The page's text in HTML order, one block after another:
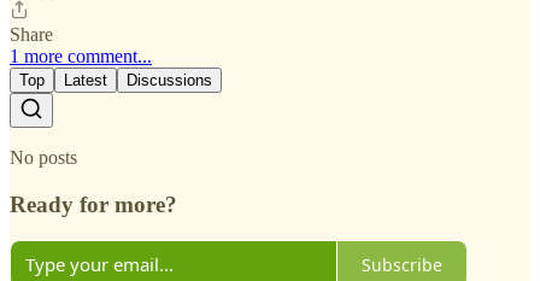
Share
1 more comment...
Top Latest Discussions
No posts
Ready for more?
Subscribe